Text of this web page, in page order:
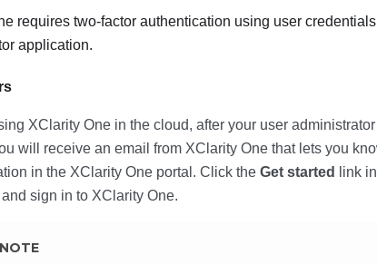
requires two-factor authentication using user
application.
XClarity One in the cloud, after your user
will receive an email from XClarity One that lets you
in the XClarity One portal. Click the Get started
link
sign in to XClarity One.
NOTE